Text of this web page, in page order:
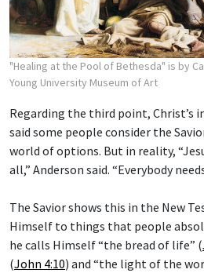
"Healing at the Pool of Bethesda" is by
Young University Museum of Art
Regarding the third point, Christ’s
said some people consider the
world of options. But in reality,
all,” Anderson said. “Everybody
The Savior shows this in the New
Himself to things that people
he calls Himself “the bread of life” (
(John 4:10) and “the light of the